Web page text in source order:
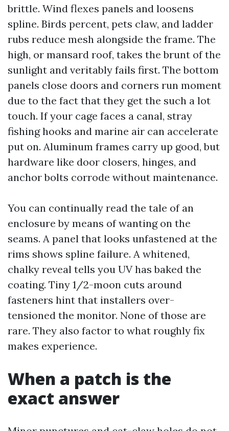
brittle. Wind flexes panels and loosens
spline. Birds percent, pets claw, and ladder
rubs reduce mesh alongside the frame. The
high, or mansard roof, takes the brunt of the
sunlight and veritably fails first. The bottom
panels close doors and corners run moment
due to the fact that they get the such a lot
touch. If your cage faces a canal, stray
fishing hooks and marine air can accelerate
put on. Aluminum frames carry up good, but
hardware like door closers, hinges, and
anchor bolts corrode without maintenance.
You can continually read the tale of an
enclosure by means of wanting on the
seams. A panel that looks unfastened at the
rims shows spline failure. A whitened,
chalky reveal tells you UV has baked the
coating. Tiny 1/2-moon cuts around
fasteners hint that installers over-
tensioned the monitor. None of those are
rare. They also factor to what roughly fix
makes experience.
When a patch is the
exact answer